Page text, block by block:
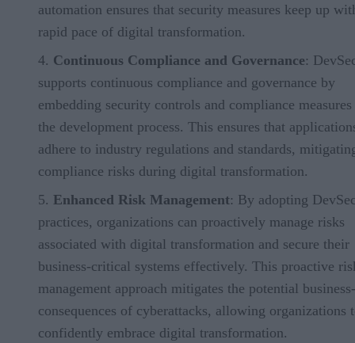
automation ensures that security measures keep up
rapid pace of digital transformation.
Continuous Compliance and Governance:
supports continuous compliance and governance by
embedding security controls and compliance
the development process. This ensures that
adhere to industry regulations and standards,
compliance risks during digital transformation.
Enhanced Risk Management: By adopting
practices, organizations can proactively manage risks
associated with digital transformation and secure their
business-critical systems effectively. This proactive
management approach mitigates the potential
consequences of cyberattacks, allowing organizations
confidently embrace digital transformation.